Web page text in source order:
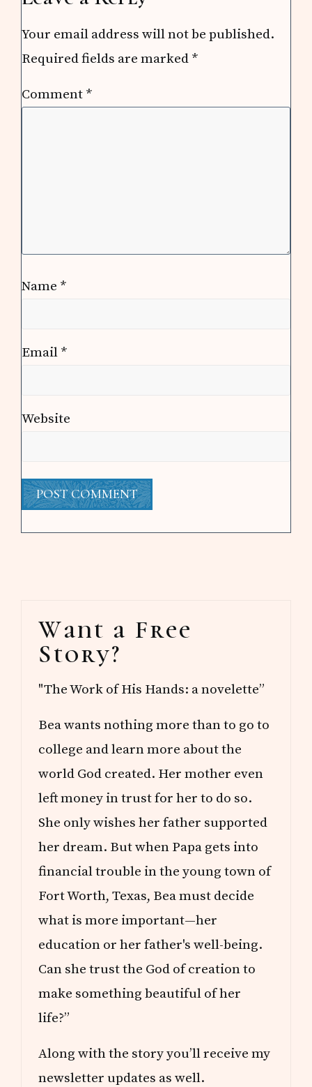
Your email address will not be published.
Required fields are marked *
Comment *
Name *
Email *
Website
Sidebar
Want a Free
Story?
"The Work of His Hands: a novelette”
Bea wants nothing more than to go to
college and learn more about the
world God created. Her mother even
left money in trust for her to do so.
She only wishes her father supported
her dream. But when Papa gets into
financial trouble in the young town of
Fort Worth, Texas, Bea must decide
what is more important—her
education or her father's well-being.
Can she trust the God of creation to
make something beautiful of her
life?”
Along with the story you’ll receive my
newsletter updates as well.